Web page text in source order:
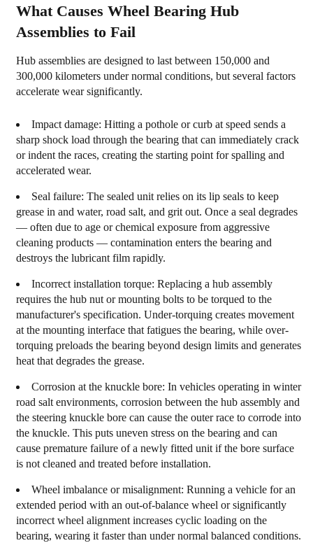
What Causes Wheel Bearing Hub
Assemblies to Fail
Hub assemblies are designed to last between 150,000 and
300,000 kilometers under normal conditions, but several factors
accelerate wear significantly.
Impact damage: Hitting a pothole or curb at speed sends a
sharp shock load through the bearing that can immediately crack
or indent the races, creating the starting point for spalling and
accelerated wear.
Seal failure: The sealed unit relies on its lip seals to keep
grease in and water, road salt, and grit out. Once a seal degrades
— often due to age or chemical exposure from aggressive
cleaning products — contamination enters the bearing and
destroys the lubricant film rapidly.
Incorrect installation torque: Replacing a hub assembly
requires the hub nut or mounting bolts to be torqued to the
manufacturer's specification. Under-torquing creates movement
at the mounting interface that fatigues the bearing, while over-
torquing preloads the bearing beyond design limits and generates
heat that degrades the grease.
Corrosion at the knuckle bore: In vehicles operating in winter
road salt environments, corrosion between the hub assembly and
the steering knuckle bore can cause the outer race to corrode into
the knuckle. This puts uneven stress on the bearing and can
cause premature failure of a newly fitted unit if the bore surface
is not cleaned and treated before installation.
Wheel imbalance or misalignment: Running a vehicle for an
extended period with an out-of-balance wheel or significantly
incorrect wheel alignment increases cyclic loading on the
bearing, wearing it faster than under normal balanced conditions.